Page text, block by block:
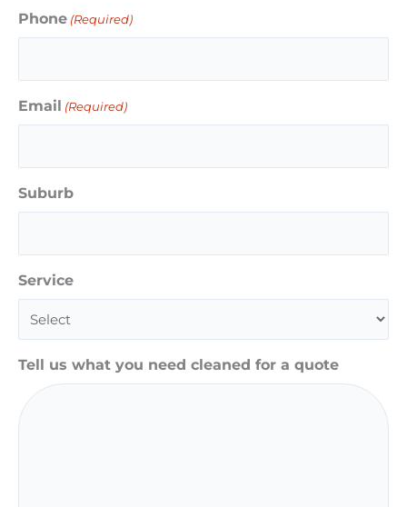
Phone (Required)
Email (Required)
Suburb
Service
Tell us what you need cleaned for a quote